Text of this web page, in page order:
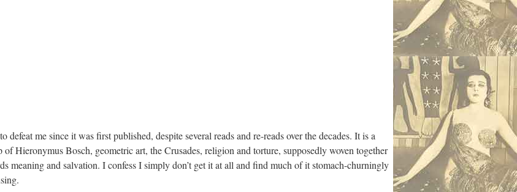
defeat me since it was first published, despite several reads and re-reads over the decades. It is a
Hieronymus Bosch, geometric art, the Crusades, religion and torture, supposedly woven together
meaning and salvation. I confess I simply don’t get it at all and find much of it stomach-churningly